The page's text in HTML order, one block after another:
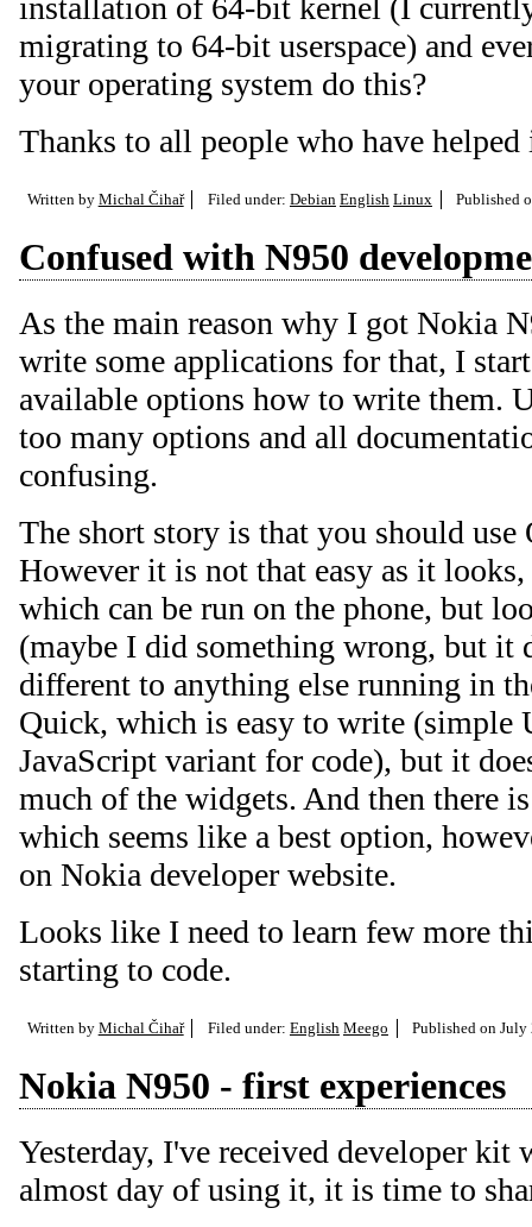
installation of 64-bit kernel (I
migrating to 64-bit userspace) and
your operating system do this?
Thanks to all people who have
Written by Michal Čihař Filed under: Debian English Linux Published
Confused with N950
As the main reason why I got Nokia
write some applications for that, I
available options how to write them.
too many options and all
confusing.
The short story is that you should use
However it is not that easy as it
which can be run on the phone, but
(maybe I did something wrong, but it
different to anything else running in
Quick, which is easy to write (simple
JavaScript variant for code), but it
much of the widgets. And then there
which seems like a best option,
on Nokia developer website.
Looks like I need to learn few more
starting to code.
Written by Michal Čihař Filed under: English Meego Published onJuly
Nokia N950 - first experiences
Yesterday, I've received developer
almost day of using it, it is time to